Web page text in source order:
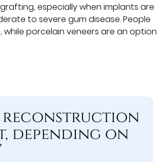
especially when implants are
to severe gum disease. People
porcelain veneers are an option
reconstruction
depending on